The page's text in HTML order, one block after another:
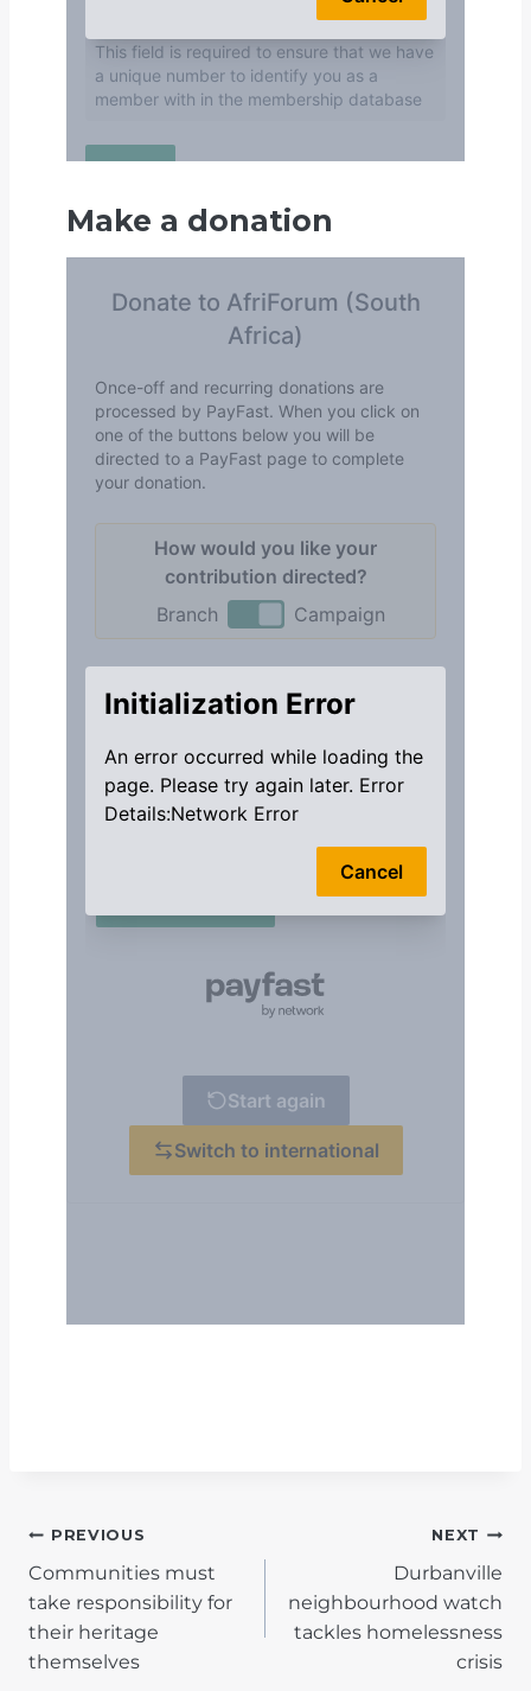
Make a donation
POST
NAVIGATION
PREVIOUS
Communities must
take responsibility for
their heritage
themselves
NEXT
Durbanville
neighbourhood watch
tackles homelessness
crisis